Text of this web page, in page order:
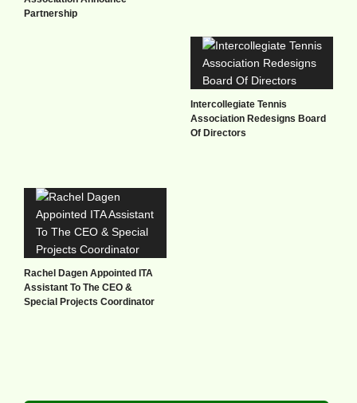
Partnership
Intercollegiate Tennis
Association Redesigns Board
Of Directors
Rachel Dagen Appointed ITA
Assistant To The CEO &
Special Projects Coordinator